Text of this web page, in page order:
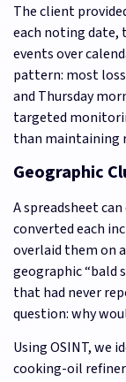
The client
each noting date,
events over
pattern: most
and Thursday
targeted
than maintaining
Geographic
A spreadsheet
converted each
overlaid them on
geographic “bald
that had never
question: why
Using OSINT, we
cooking-oil